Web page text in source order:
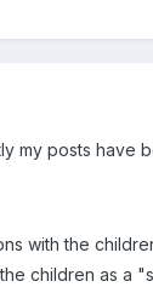
my posts have
with the
children as a